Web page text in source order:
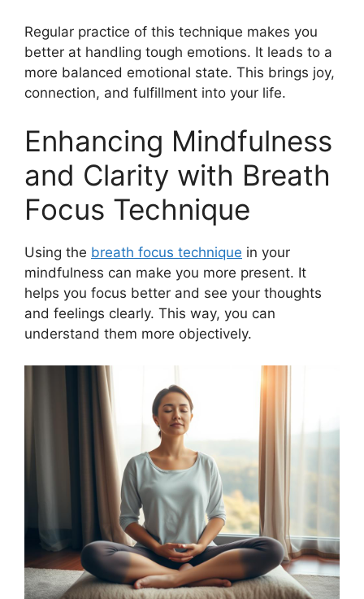
Regular practice of this technique makes you
better at handling tough emotions. It leads to a
more balanced emotional state. This brings joy,
connection, and fulfillment into your life.
Enhancing Mindfulness
and Clarity with Breath
Focus Technique
Using the breath focus technique in your
mindfulness can make you more present. It
helps you focus better and see your thoughts
and feelings clearly. This way, you can
understand them more objectively.